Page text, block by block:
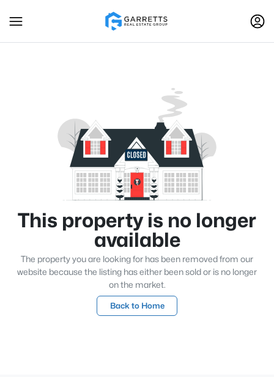
This property is no longer
available
The property you are looking for has been removed from our
website because the listing has either been sold or is no longer
on the market.
Back to Home